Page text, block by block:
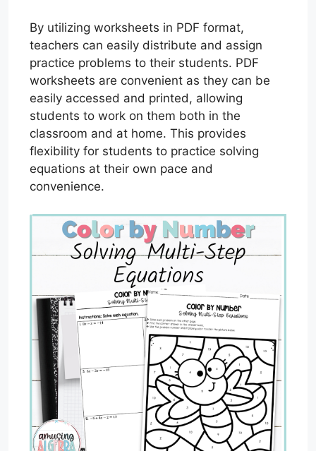
By utilizing worksheets in PDF format,
teachers can easily distribute and assign
practice problems to their students. PDF
worksheets are convenient as they can be
easily accessed and printed, allowing
students to work on them both in the
classroom and at home. This provides
flexibility for students to practice solving
equations at their own pace and
convenience.